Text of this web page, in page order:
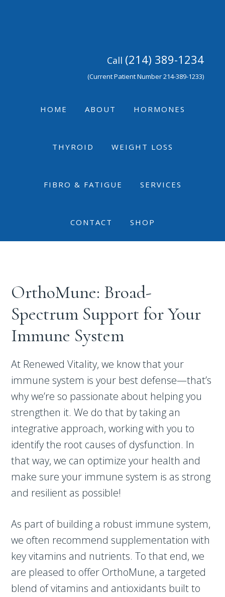
Call (214) 389-1234
(Current Patient Number 214-389-1233)
HOME ABOUT HORMONES
THYROID WEIGHT LOSS
FIBRO & FATIGUE SERVICES
CONTACT SHOP
OrthoMune: Broad-
Spectrum Support for Your
Immune System
At Renewed Vitality, we know that your
immune system is your best defense—that’s
why we’re so passionate about helping you
strengthen it. We do that by taking an
integrative approach, working with you to
identify the root causes of dysfunction. In
that way, we can optimize your health and
make sure your immune system is as strong
and resilient as possible!
As part of building a robust immune system,
we often recommend supplementation with
key vitamins and nutrients. To that end, we
are pleased to offer OrthoMune, a targeted
blend of vitamins and antioxidants built to